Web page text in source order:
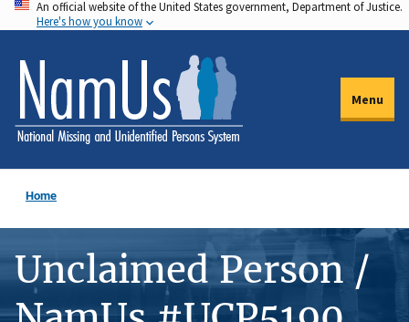
Skip
to
main
content
An official website of the United States government, Department of Justice.
Here's how you know
Menu
Home
Unclaimed Person /